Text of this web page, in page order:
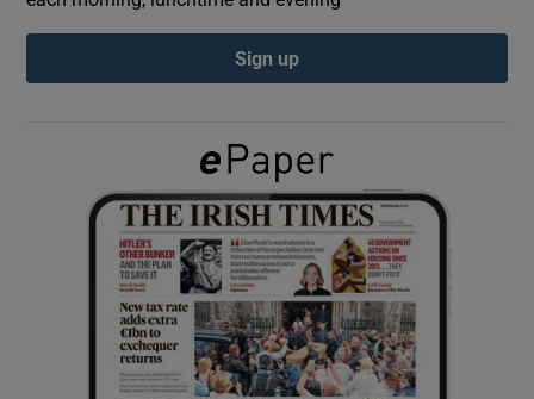
Show Podcasts sub sections
Show Gaeilge sub sections
Show History sub sections
Sign up